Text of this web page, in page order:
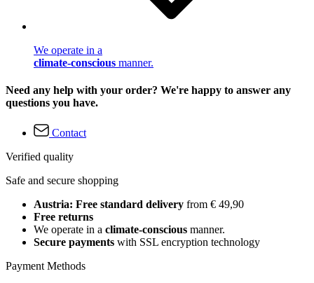
We operate in a
climate-conscious manner.
Need any help with your order? We're happy to answer any
questions you have.
Contact
Verified quality
Safe and secure shopping
Austria: Free standard delivery from € 49,90
Free returns
We operate in a climate-conscious manner.
Secure payments with SSL encryption technology
Payment Methods